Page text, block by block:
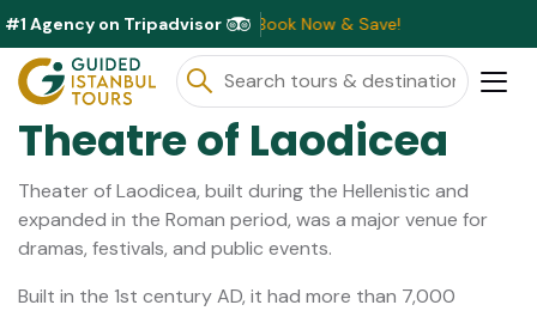
#1 Agency on Tripadvisor
Available This Month ⭐ Book Now & Save!
Theatre of Laodicea
Theater of Laodicea, built during the Hellenistic and
expanded in the Roman period, was a major venue for
dramas, festivals, and public events.
Built in the 1st century AD, it had more than 7,000